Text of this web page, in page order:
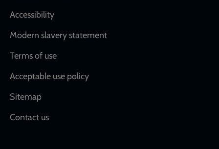
Accessibility
Modern slavery statement
Terms of use
Acceptable use policy
Sitemap
Contact us